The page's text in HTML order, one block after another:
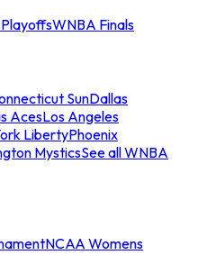
WNBA Finals
SunDallas
AcesLos Angeles
LibertyPhoenix
MysticsSee all WNBA
NCAA Womens